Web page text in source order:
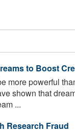
to Boost
more powerful
shown that
...
Research Fraud